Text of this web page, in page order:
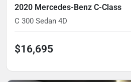
2020 Mercedes-Benz C-Class
C 300 Sedan 4D
$16,695